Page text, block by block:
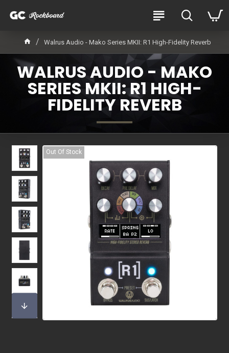
Walrus Audio - Mako Series MKII: R1 High-Fidelity Reverb
WALRUS AUDIO - MAKO
SERIES MKII: R1 HIGH-
FIDELITY REVERB
Out Of Stock